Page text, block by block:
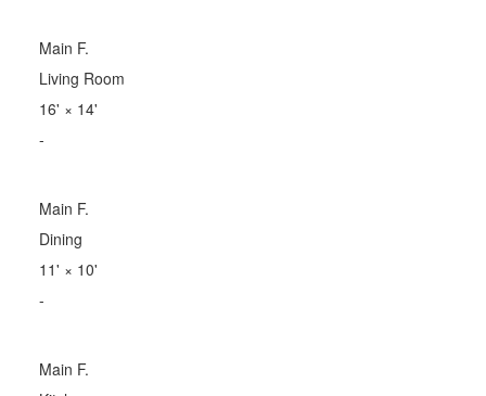
Main F.
Living Room
16' × 14'
-
Main F.
Dining
11' × 10'
-
Main F.